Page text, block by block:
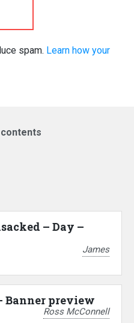
spam. Learn how your
– Day –
James
Banner preview
Ross McConnell